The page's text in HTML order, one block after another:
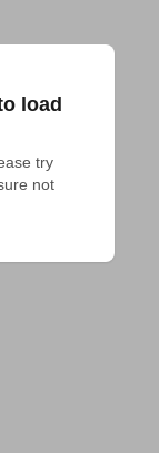
load
try
not